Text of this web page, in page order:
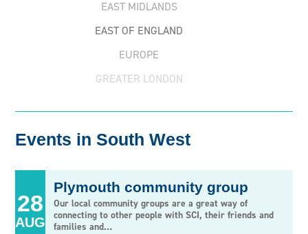
EAST MIDLANDS
EAST OF ENGLAND
EUROPE
GREATER LONDON
NORTHERN IRELAND
SOUTH CENTRAL
SOUTH EAST
Events in South West
28
AUG
Plymouth community group
Our local community groups are a great way of
connecting to other people with SCI, their friends and
families and…